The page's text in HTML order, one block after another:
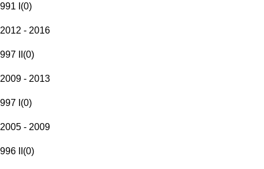
991 I (0)
2012 - 2016
997 II (0)
2009 - 2013
997 I (0)
2005 - 2009
996 II (0)